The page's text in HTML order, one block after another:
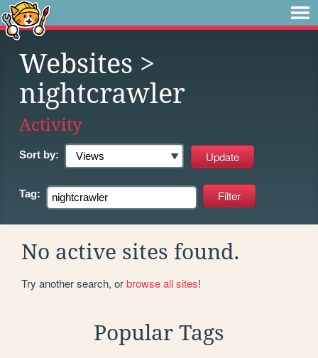
Websites >
nightcrawler
Activity
Sort by:
Tag:
No active sites found.
Try another search, orbrowse all sites!
Popular Tags